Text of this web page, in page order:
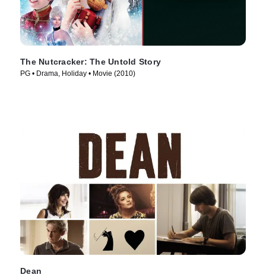
The Nutcracker: The Untold Story
PG • Drama, Holiday • Movie (2010)
Dean